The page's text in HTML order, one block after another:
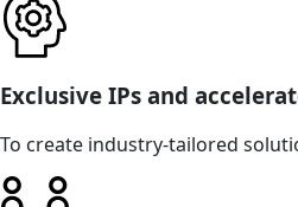
Exclusive IPs and
To create industry-tailored